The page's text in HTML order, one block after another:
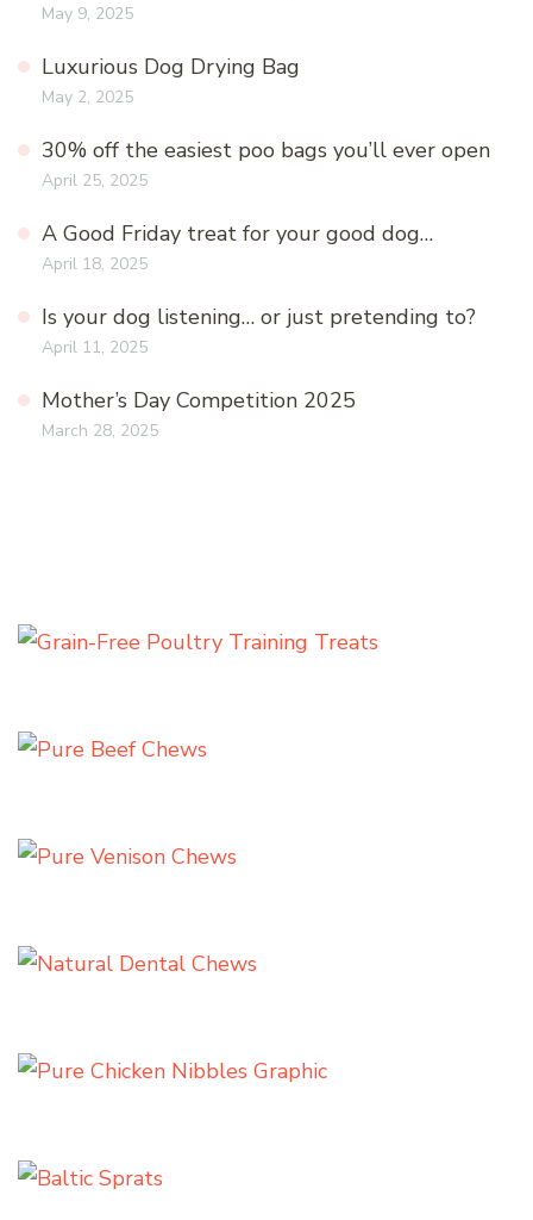
May 9, 2025
Luxurious Dog Drying Bag
May 2, 2025
30% off the easiest poo bags you’ll ever open
April 25, 2025
A Good Friday treat for your good dog…
April 18, 2025
Is your dog listening… or just pretending to?
April 11, 2025
Mother’s Day Competition 2025
March 28, 2025